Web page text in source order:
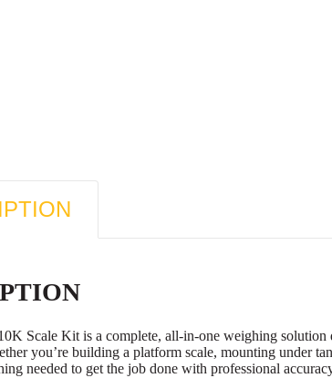
Scale Kit is a complete, all-in-one weighing
you’re building a platform scale, mounting under
needed to get the job done with professional